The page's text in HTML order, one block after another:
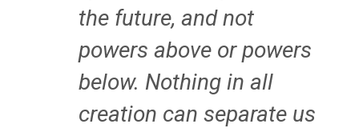
the future, and not
powers above or powers
below. Nothing in all
creation can separate us